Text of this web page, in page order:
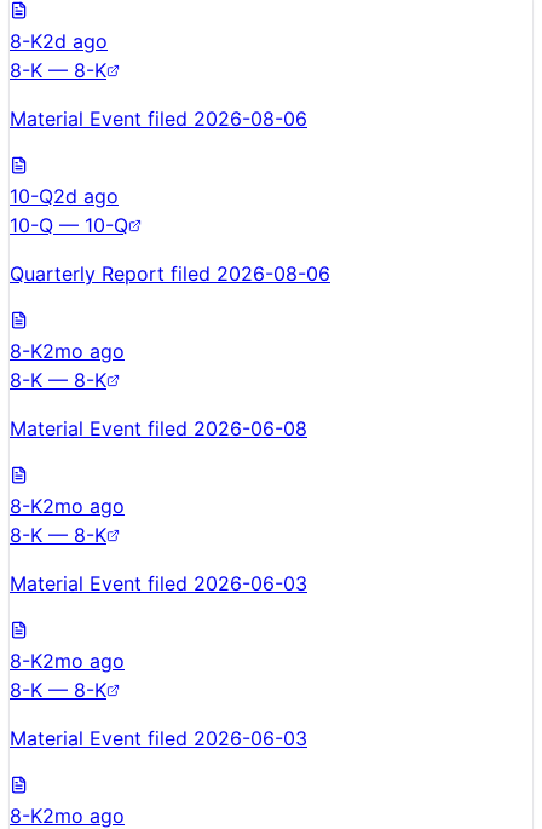
8-K2d ago
8-K — 8-K
Material Event filed 2026-08-06
10-Q2d ago
10-Q — 10-Q
Quarterly Report filed 2026-08-06
8-K2mo ago
8-K — 8-K
Material Event filed 2026-06-08
8-K2mo ago
8-K — 8-K
Material Event filed 2026-06-03
8-K2mo ago
8-K — 8-K
Material Event filed 2026-06-03
8-K2mo ago